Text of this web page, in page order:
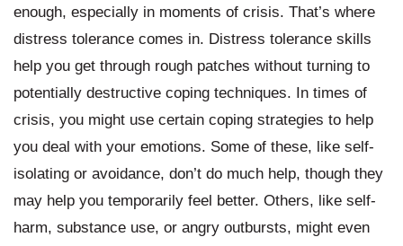
enough, especially in moments of crisis. That’s where
distress tolerance comes in. Distress tolerance skills
help you get through rough patches without turning to
potentially destructive coping techniques. In times of
crisis, you might use certain coping strategies to help
you deal with your emotions. Some of these, like self-
isolating or avoidance, don’t do much help, though they
may help you temporarily feel better. Others, like self-
harm, substance use, or angry outbursts, might even